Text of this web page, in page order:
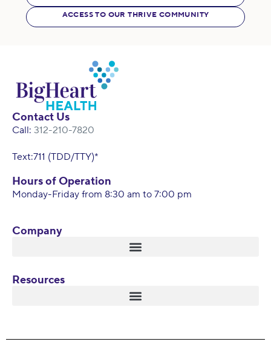
ACCESS TO OUR THRIVE COMMUNITY
Resources
Company
Contact Us
Call: 312-210-7820
Text:711 (TDD/TTY)*
Hours of Operation
Monday-Friday from 8:30 am to 7:00 pm